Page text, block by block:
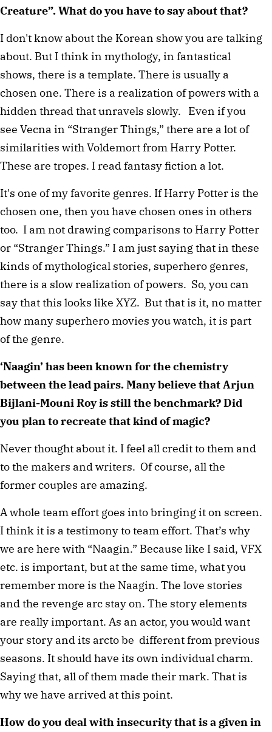
Creature”. What do you have to say about that?
I don't know about the Korean show you are talking
about. But I think in mythology, in fantastical
shows, there is a template. There is usually a
chosen one. There is a realization of powers with a
hidden thread that unravels slowly. Even if you
see Vecna in “Stranger Things,” there are a lot of
similarities with Voldemort from Harry Potter.
These are tropes. I read fantasy fiction a lot.
It's one of my favorite genres. If Harry Potter is the
chosen one, then you have chosen ones in others
too. I am not drawing comparisons to Harry Potter
or “Stranger Things.” I am just saying that in these
kinds of mythological stories, superhero genres,
there is a slow realization of powers. So, you can
say that this looks like XYZ. But that is it, no matter
how many superhero movies you watch, it is part
of the genre.
‘Naagin’ has been known for the chemistry
between the lead pairs. Many believe that Arjun
Bijlani-Mouni Roy is still the benchmark? Did
you plan to recreate that kind of magic?
Never thought about it. I feel all credit to them and
to the makers and writers. Of course, all the
former couples are amazing.
A whole team effort goes into bringing it on screen.
I think it is a testimony to team effort. That’s why
we are here with “Naagin.” Because like I said, VFX
etc. is important, but at the same time, what you
remember more is the Naagin. The love stories
and the revenge arc stay on. The story elements
are really important. As an actor, you would want
your story and its arcto be different from previous
seasons. It should have its own individual charm.
Saying that, all of them made their mark. That is
why we have arrived at this point.
How do you deal with insecurity that is a given in